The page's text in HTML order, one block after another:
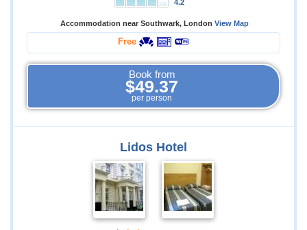
4.2
Accommodation near Southwark, London View Map
Free
Book from
$49.37
per person
Lidos Hotel